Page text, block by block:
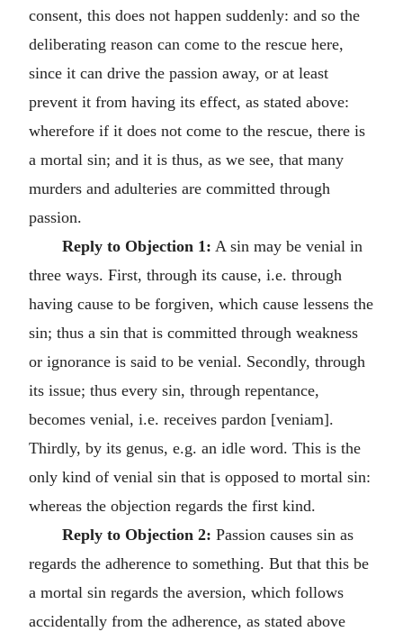
consent, this does not happen suddenly: and so the
deliberating reason can come to the rescue here,
since it can drive the passion away, or at least
prevent it from having its effect, as stated above:
wherefore if it does not come to the rescue, there is
a mortal sin; and it is thus, as we see, that many
murders and adulteries are committed through
passion.
Reply to Objection 1: A sin may be venial in
three ways. First, through its cause, i.e. through
having cause to be forgiven, which cause lessens the
sin; thus a sin that is committed through weakness
or ignorance is said to be venial. Secondly, through
its issue; thus every sin, through repentance,
becomes venial, i.e. receives pardon [veniam].
Thirdly, by its genus, e.g. an idle word. This is the
only kind of venial sin that is opposed to mortal sin:
whereas the objection regards the first kind.
Reply to Objection 2: Passion causes sin as
regards the adherence to something. But that this be
a mortal sin regards the aversion, which follows
accidentally from the adherence, as stated above